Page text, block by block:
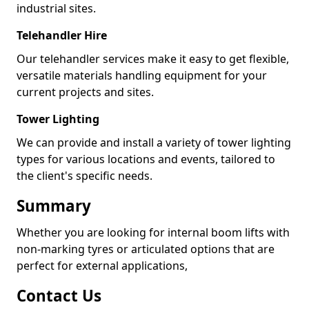
industrial sites.
Telehandler Hire
Our telehandler services make it easy to get flexible,
versatile materials handling equipment for your
current projects and sites.
Tower Lighting
We can provide and install a variety of tower lighting
types for various locations and events, tailored to
the client's specific needs.
Summary
Whether you are looking for internal boom lifts with
non-marking tyres or articulated options that are
perfect for external applications,
Contact Us